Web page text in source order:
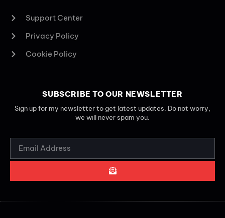
Support Center
Privacy Policy
Cookie Policy
SUBSCRIBE TO OUR NEWSLETTER
Sign up for my newsletter to get latest updates. Do not worry,
we will never spam you.